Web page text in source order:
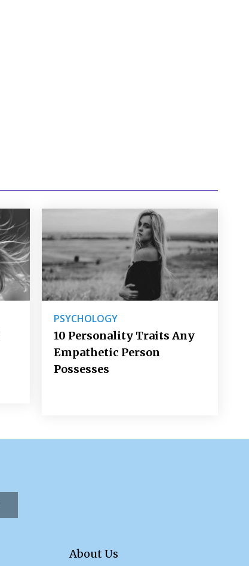
PSYCHOLOGY
10 Personality Traits Any
Empathetic Person
Possesses
About Us